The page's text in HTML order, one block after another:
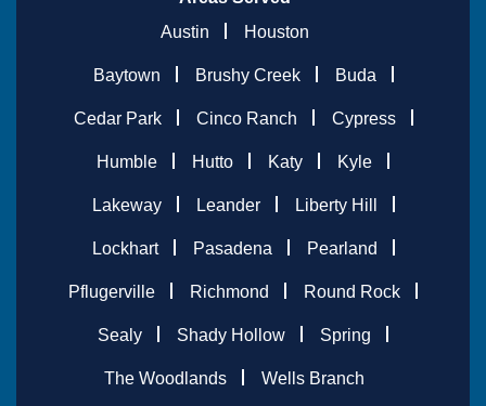
Austin
Houston
Baytown Brushy Creek Buda
Cedar Park Cinco Ranch Cypress
Humble Hutto Katy Kyle
Lakeway Leander Liberty Hill
Lockhart Pasadena Pearland
Pflugerville Richmond Round Rock
Sealy Shady Hollow Spring
The Woodlands Wells Branch